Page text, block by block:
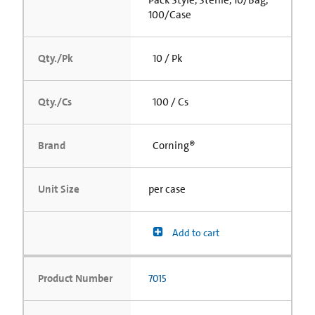
100/Case
Qty./Pk 10 / Pk
Qty./Cs 100 / Cs
Brand Corning®
Unit Size per case
Add to cart
Product Number 7015